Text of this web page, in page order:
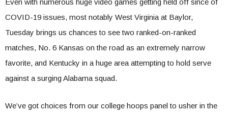
Even with numerous huge video games getting held off since of
COVID-19 issues, most notably West Virginia at Baylor,
Tuesday brings us chances to see two ranked-on-ranked
matches, No. 6 Kansas on the road as an extremely narrow
favorite, and Kentucky in a huge area attempting to hold serve
against a surging Alabama squad.
We’ve got choices from our college hoops panel to usher in the